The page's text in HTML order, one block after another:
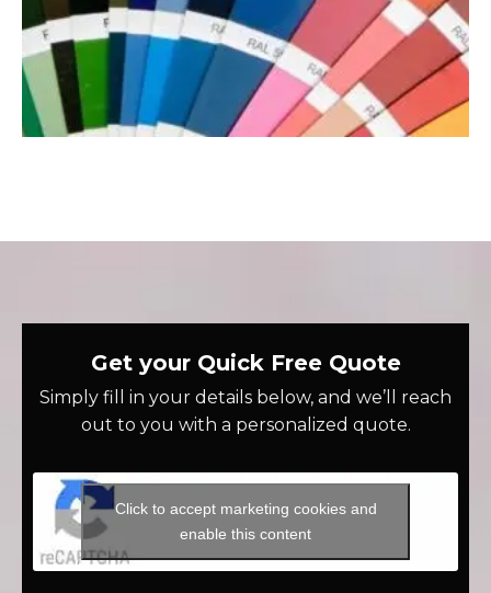
Get your Quick Free Quote
Simply fill in your details below, and we’ll reach
out to you with a personalized quote.
Click to accept marketing cookies and
enable this content